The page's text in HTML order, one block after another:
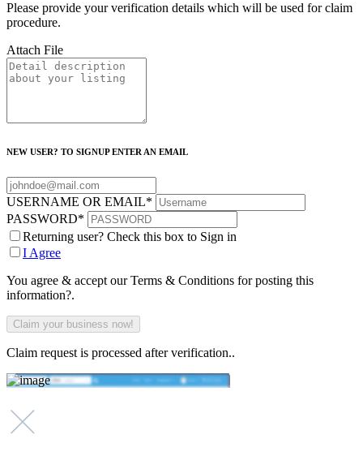
Please provide your verification details which will be used for claim
procedure.
Attach File
NEW USER? TO SIGNUP ENTER AN EMAIL
USERNAME OR EMAIL*
PASSWORD*
Returning user? Check this box to Sign in
I Agree
You agree & accept our Terms & Conditions for posting this
information?.
Claim request is processed after verification..